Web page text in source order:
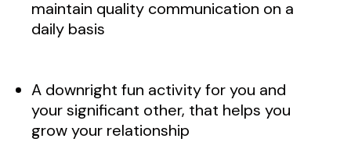
maintain quality communication on a
daily basis
A downright fun activity for you and
your significant other, that helps you
grow your relationship